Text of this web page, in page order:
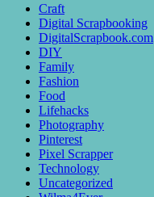
Craft
Digital Scrapbooking
DigitalScrapbook.com
DIY
Family
Fashion
Food
Lifehacks
Photography
Pinterest
Pixel Scrapper
Technology
Uncategorized